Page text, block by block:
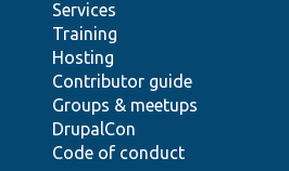
Services
Training
Hosting
Contributor guide
Groups & meetups
DrupalCon
Code of conduct